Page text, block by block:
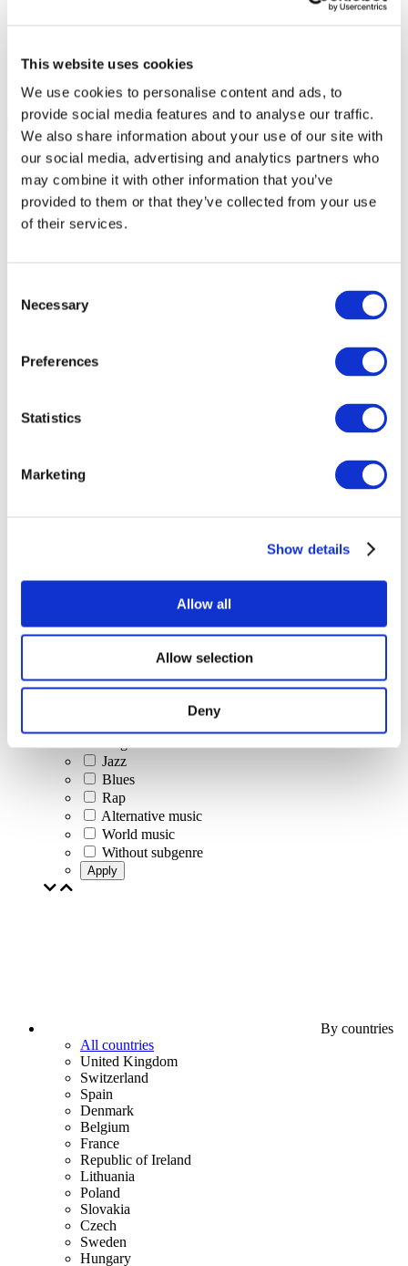
This website uses cookies
We use cookies to personalise content and ads, to
provide social media features and to analyse our traffic.
We also share information about your use of our site with
our social media, advertising and analytics partners who
may combine it with other information that you’ve
provided to them or that they’ve collected from your use
of their services.
Selection
Necessary
Preferences
Statistics
Marketing
Show details
Allow all
Allow selection
Deny
All Events
Concerts
Classical music
Jazz and Blues
Israeli music
Author song
Our special offer
Jazz
Blues
Rap
Alternative music
World music
Without subgenre
Apply
By countries
All countries
United Kingdom
Switzerland
Spain
Denmark
Belgium
France
Republic of Ireland
Lithuania
Poland
Slovakia
Czech
Sweden
Hungary